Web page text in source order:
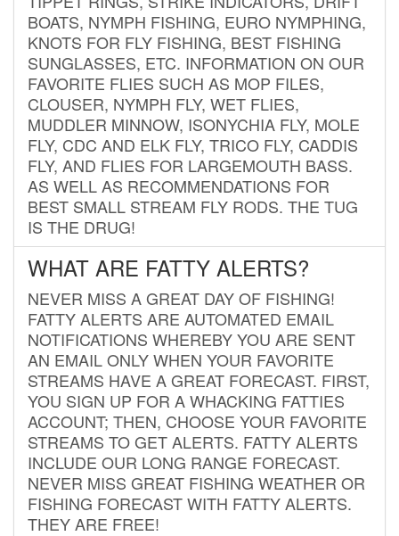
BOATS, NYMPH FISHING, EURO NYMPHING,
KNOTS FOR FLY FISHING, BEST FISHING
SUNGLASSES, ETC. INFORMATION ON OUR
FAVORITE FLIES SUCH AS MOP FILES,
CLOUSER, NYMPH FLY, WET FLIES,
MUDDLER MINNOW, ISONYCHIA FLY, MOLE
FLY, CDC AND ELK FLY, TRICO FLY, CADDIS
FLY, AND FLIES FOR LARGEMOUTH BASS.
AS WELL AS RECOMMENDATIONS FOR
BEST SMALL STREAM FLY RODS. THE TUG
IS THE DRUG!
WHAT ARE FATTY ALERTS?
NEVER MISS A GREAT DAY OF FISHING!
FATTY ALERTS ARE AUTOMATED EMAIL
NOTIFICATIONS WHEREBY YOU ARE SENT
AN EMAIL ONLY WHEN YOUR FAVORITE
STREAMS HAVE A GREAT FORECAST. FIRST,
YOU SIGN UP FOR A WHACKING FATTIES
ACCOUNT; THEN, CHOOSE YOUR FAVORITE
STREAMS TO GET ALERTS. FATTY ALERTS
INCLUDE OUR LONG RANGE FORECAST.
NEVER MISS GREAT FISHING WEATHER OR
FISHING FORECAST WITH FATTY ALERTS.
THEY ARE FREE!